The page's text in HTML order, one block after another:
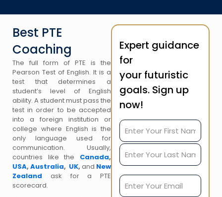
Best PTE
Coaching
The full form of PTE is the
Pearson Test of English. It is a
test that determines a
student’s level of English
ability. A student must pass the
test in order to be accepted
into a foreign institution or
college where English is the
only language used for
communication. Usually,
countries like the Canada,
USA, Australia, UK, and New
Zealand ask for a PTE
scorecard.
Expert guidance
for
your futuristic
goals. Sign up
now!